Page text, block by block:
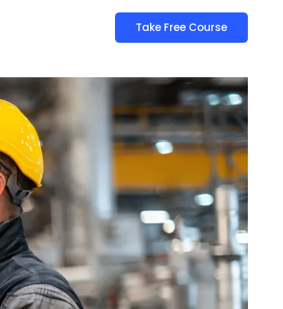
Take Free Course